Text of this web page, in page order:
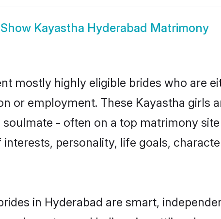
Show Kayastha Hyderabad Matrimony
mostly highly eligible brides who are
or employment. These Kayastha girls
- often on a top matrimony
personality, life goals,
in Hyderabad are smart,